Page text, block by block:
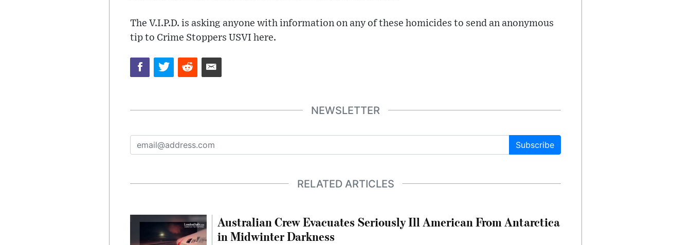
The V.I.P.D. is asking anyone with information on any of these homicides to send an anonymous
tip to Crime Stoppers USVI here.
NEWSLETTER
Subscribe
RELATED ARTICLES
Australian Crew Evacuates Seriously Ill American From Antarctica
in Midwinter Darkness